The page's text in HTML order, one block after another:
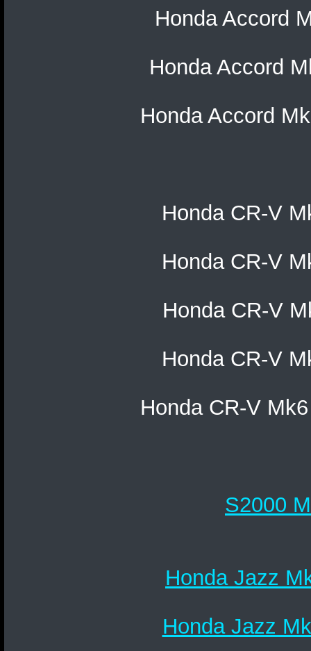
Honda Accord
Honda Accord
Honda Accord
Honda CR-V
Honda CR-V
Honda CR-V
Honda CR-V
Honda CR-V
S2000
Honda Jazz
Honda Jazz